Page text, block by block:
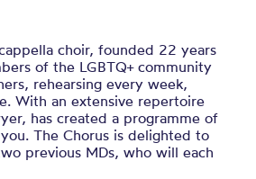
ppella choir, founded 22 years
of the LGBTQ+ community
rehearsing every week,
With an extensive repertoire
has created a programme of
The Chorus is delighted to
previous MDs, who will each